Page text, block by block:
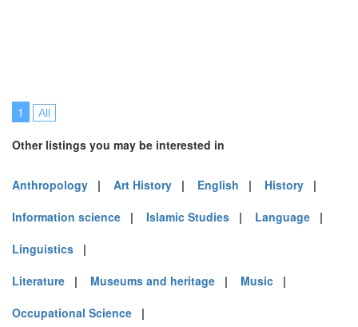
1 All
Other listings you may be interested in
Anthropology | Art History | English | History |
Information science | Islamic Studies | Language |
Linguistics |
Literature | Museums and heritage | Music |
Occupational Science |